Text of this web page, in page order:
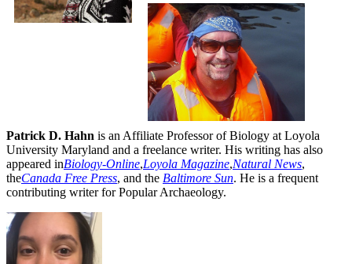
Patrick D. Hahn is an Affiliate Professor of Biology at Loyola
University Maryland and a freelance writer. His writing has also
appeared inBiology-Online,Loyola Magazine,Natural News,
theCanada Free Press, and the Baltimore Sun. He is a frequent
contributing writer for Popular Archaeology.